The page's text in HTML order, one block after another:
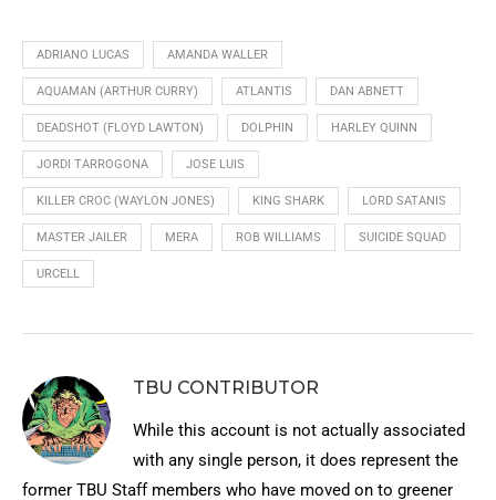
ADRIANO LUCAS AMANDA WALLER
AQUAMAN (ARTHUR CURRY) ATLANTIS DAN ABNETT
DEADSHOT (FLOYD LAWTON) DOLPHIN HARLEY QUINN
JORDI TARROGONA JOSE LUIS
KILLER CROC (WAYLON JONES) KING SHARK LORD SATANIS
MASTER JAILER MERA ROB WILLIAMS SUICIDE SQUAD
URCELL
TBU CONTRIBUTOR
While this account is not actually associated
with any single person, it does represent the
former TBU Staff members who have moved on to greener